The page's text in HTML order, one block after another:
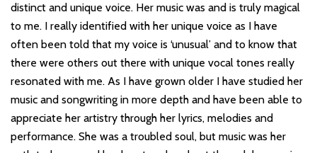
distinct and unique voice. Her music was and is truly magical
to me. I really identified with her unique voice as I have
often been told that my voice is ‘unusual’ and to know that
there were others out there with unique vocal tones really
resonated with me. As I have grown older I have studied her
music and songwriting in more depth and have been able to
appreciate her artistry through her lyrics, melodies and
performance. She was a troubled soul, but music was her